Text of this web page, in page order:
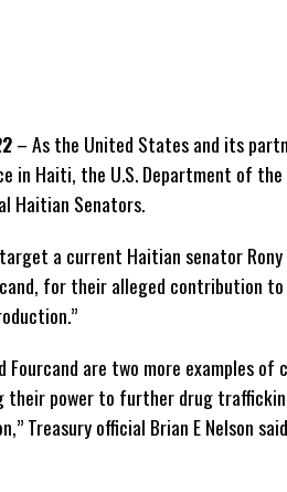
– As the United States and its
in Haiti, the U.S. Department of the
Haitian Senators.
a current Haitian senator
for their alleged
Fourcand are two more examples of
their power to further drug
Treasury official Brian E Nelson